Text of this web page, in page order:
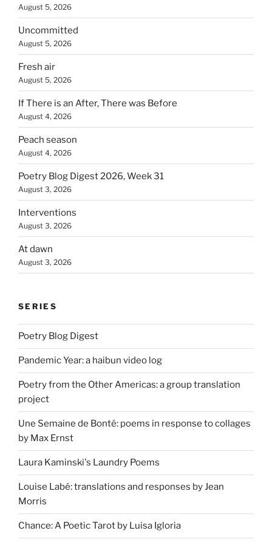
August 5, 2026
Uncommitted
August 5, 2026
Fresh air
August 5, 2026
If There is an After, There was Before
August 4, 2026
Peach season
August 4, 2026
Poetry Blog Digest 2026, Week 31
August 3, 2026
Interventions
August 3, 2026
At dawn
August 3, 2026
SERIES
Poetry Blog Digest
Pandemic Year: a haibun video log
Poetry from the Other Americas: a group translation
project
Une Semaine de Bonté: poems in response to collages
by Max Ernst
Laura Kaminski's Laundry Poems
Louise Labé: translations and responses by Jean
Morris
Chance: A Poetic Tarot by Luisa Igloria